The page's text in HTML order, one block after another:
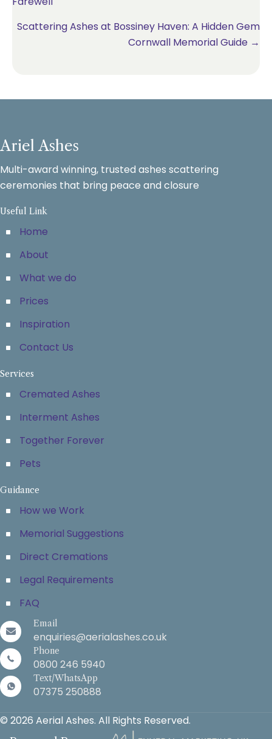
Scattering Ashes at Bossiney Haven: A Hidden Gem
Cornwall Memorial Guide →
Ariel Ashes
Multi-award winning, trusted ashes scattering
ceremonies that bring peace and closure
Useful Link
Home
About
What we do
Prices
Inspiration
Contact Us
Services
Cremated Ashes
Interment Ashes
Together Forever
Pets
Guidance
How we Work
Memorial Suggestions
Direct Cremations
Legal Requirements
FAQ
Email
enquiries@aerialashes.co.uk
Phone
0800 246 5940
Text/WhatsApp
07375 250888
© 2026 Aerial Ashes. All Rights Reserved.